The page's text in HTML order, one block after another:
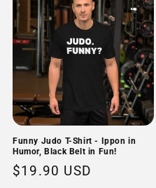
Funny Judo T-Shirt - Ippon in
Humor, Black Belt in Fun!
Regular
$19.90 USD